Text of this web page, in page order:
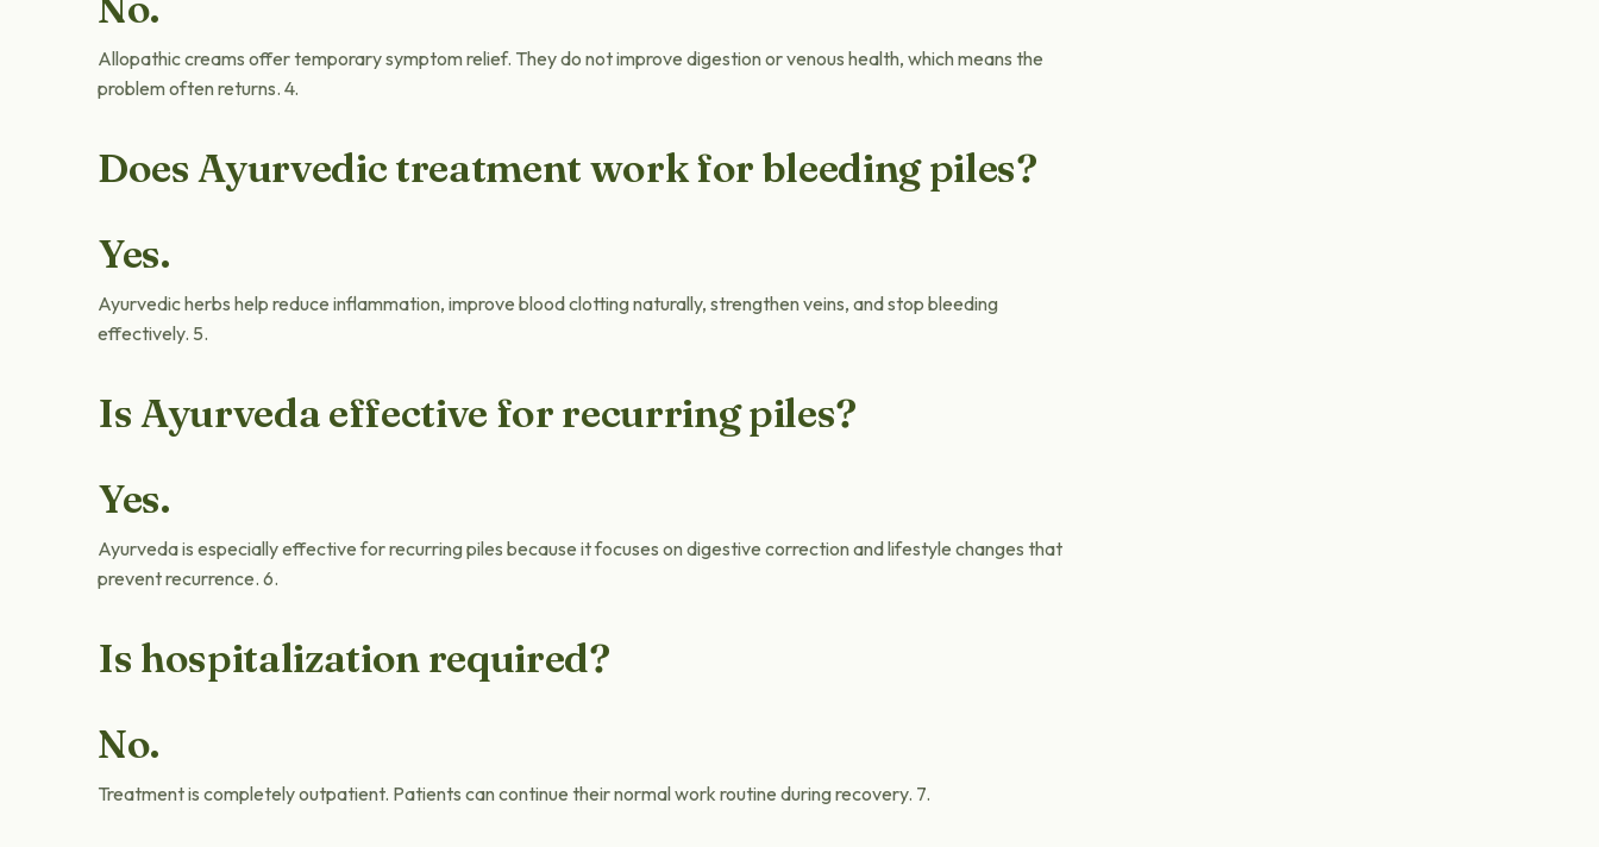
Allopathic creams offer temporary symptom relief. They do not improve digestion or venous health, which means the
problem often returns. 4.
Does Ayurvedic treatment work for bleeding piles?
Yes.
Ayurvedic herbs help reduce inflammation, improve blood clotting naturally, strengthen veins, and stop bleeding
effectively. 5.
Is Ayurveda effective for recurring piles?
Yes.
Ayurveda is especially effective for recurring piles because it focuses on digestive correction and lifestyle changes that
prevent recurrence. 6.
Is hospitalization required?
No.
Treatment is completely outpatient. Patients can continue their normal work routine during recovery. 7.